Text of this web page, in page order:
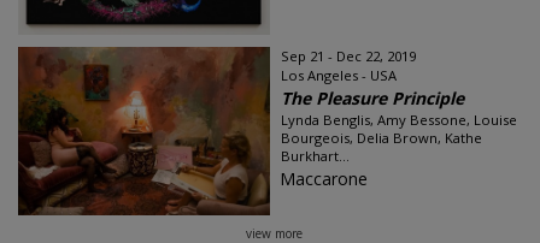
Sep 21 - Dec 22, 2019
Los Angeles - USA
The Pleasure Principle
Lynda Benglis, Amy Bessone, Louise
Bourgeois, Delia Brown, Kathe
Burkhart...
Maccarone
view more